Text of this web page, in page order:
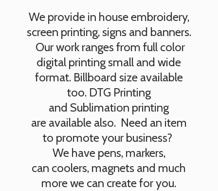
We provide in house embroidery,
screen printing, signs and banners.
Our work ranges from full color
digital printing small and wide
format. Billboard size available
too. DTG Printing
and Sublimation printing
are available also. Need an item
to promote your business?
We have pens, markers,
can coolers, magnets and much
more we can createfor you.